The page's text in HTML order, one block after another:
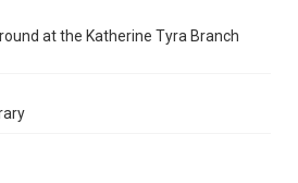
at the Katherine Tyra Branch